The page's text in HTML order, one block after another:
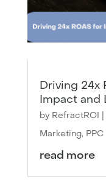
Driving 24x
Impact and
by RefractROI |
Marketing, PPC
read more